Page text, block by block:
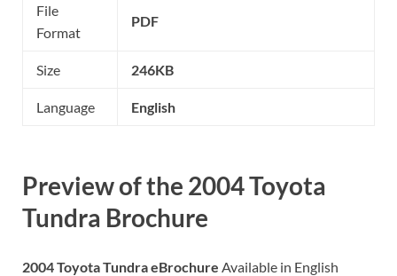
File
Format
PDF
Size 246KB
Language English
Preview of the 2004 Toyota
Tundra Brochure
2004 Toyota Tundra eBrochure Available in English